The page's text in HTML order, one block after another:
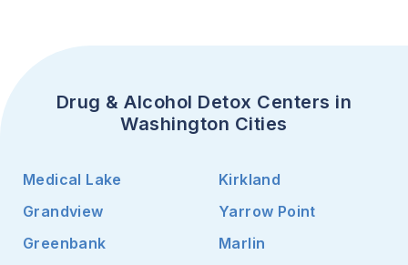
Drug & Alcohol Detox Centers in
Washington Cities
Medical Lake
Kirkland
Grandview
Yarrow Point
Greenbank
Marlin